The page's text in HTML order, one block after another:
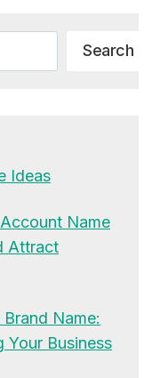
Search
Ideas
Name
Attract
Name:
Your Business